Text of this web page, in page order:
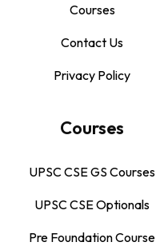
Courses
Contact Us
Privacy Policy
Courses
UPSC CSE GS Courses
UPSC CSE Optionals
Pre Foundation Course